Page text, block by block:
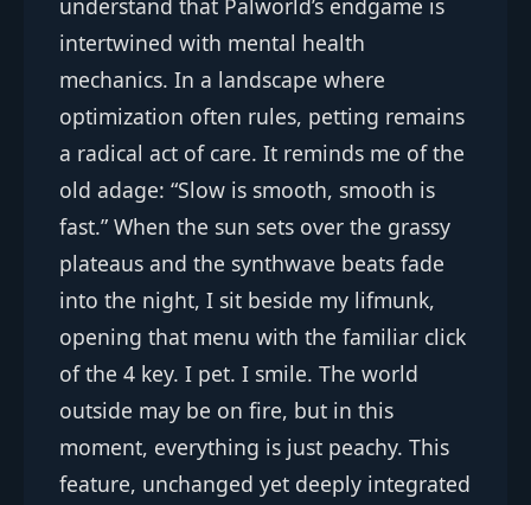
understand that Palworld’s endgame is
intertwined with mental health
mechanics. In a landscape where
optimization often rules, petting remains
a radical act of care. It reminds me of the
old adage: “Slow is smooth, smooth is
fast.” When the sun sets over the grassy
plateaus and the synthwave beats fade
into the night, I sit beside my lifmunk,
opening that menu with the familiar click
of the 4 key. I pet. I smile. The world
outside may be on fire, but in this
moment, everything is just peachy. This
feature, unchanged yet deeply integrated